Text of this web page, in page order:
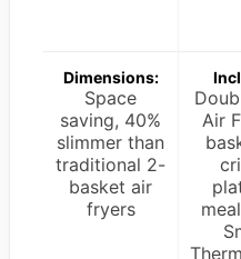
Dimensions:
Space
saving, 40%
slimmer than
traditional 2-
basket air
fryers
Air